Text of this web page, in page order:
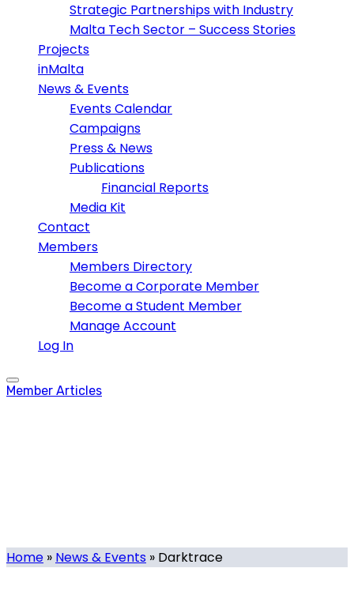
Strategic Partnerships with Industry
Malta Tech Sector – Success Stories
Projects
inMalta
News & Events
Events Calendar
Campaigns
Press & News
Publications
Financial Reports
Media Kit
Contact
Members
Members Directory
Become a Corporate Member
Become a Student Member
Manage Account
Log In
Member Articles
Home » News & Events » Darktrace